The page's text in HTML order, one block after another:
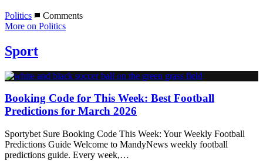
Politics
Comments
More on Politics
Sport
Booking Code for This Week: Best Football
Predictions for March 2026
Sportybet Sure Booking Code This Week: Your Weekly Football
Predictions Guide Welcome to MandyNews weekly football
predictions guide. Every week,…